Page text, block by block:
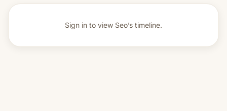
Sign in to view Seo’s timeline.